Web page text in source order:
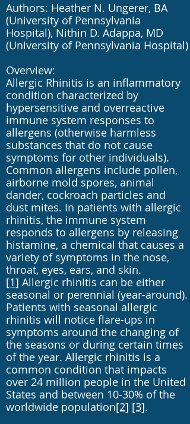
Authors: Heather N. Ungerer, BA
(University of Pennsylvania
Hospital), Nithin D. Adappa, MD
(University of Pennsylvania Hospital)
Overview:
Allergic Rhinitis is an inflammatory
condition characterized by
hypersensitive and overreactive
immune system responses to
allergens (otherwise harmless
substances that do not cause
symptoms for other individuals).
Common allergens include pollen,
airborne mold spores, animal
dander, cockroach particles and
dust mites. In patients with allergic
rhinitis, the immune system
responds to allergens by releasing
histamine, a chemical that causes a
variety of symptoms in the nose,
throat, eyes, ears, and skin.
[1] Allergic rhinitis can be either
seasonal or perennial (year-around).
Patients with seasonal allergic
rhinitis will notice flare-ups in
symptoms around the changing of
the seasons or during certain times
of the year. Allergic rhinitis is a
common condition that impacts
over 24 million people in the United
States and between 10-30% of the
worldwide population[2] [3].